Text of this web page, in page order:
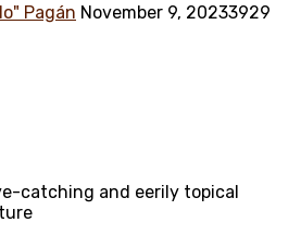
Pagán November 9, 20233929
catching and eerily topical